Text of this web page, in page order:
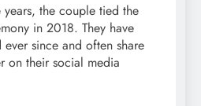
the couple tied the
in 2018. They have
since and often share
on their social media